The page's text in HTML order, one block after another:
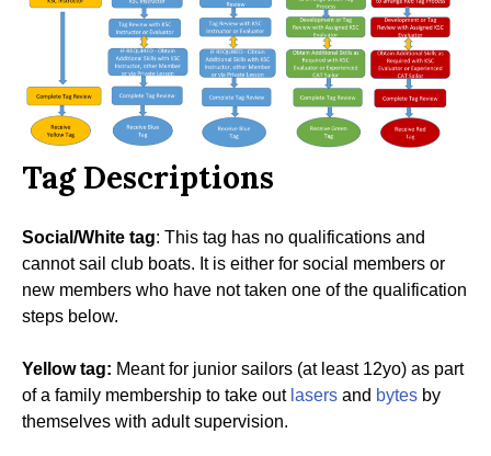
Tag Descriptions
Social/White tag: This tag has no qualifications and
cannot sail club boats. It is either for social members or
new members who have not taken one of the qualification
steps below.
Yellow tag: Meant for junior sailors (at least 12yo) as part
of a family membership to take out lasers and bytes by
themselves with adult supervision.